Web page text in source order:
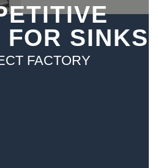
FOR SINKS
FACTORY